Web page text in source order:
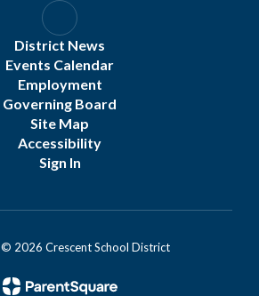
District News
Events Calendar
Employment
Governing Board
Site Map
Accessibility
Sign In
2026 Crescent School District